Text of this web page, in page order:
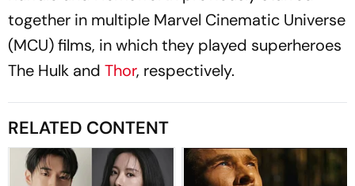
together in multiple Marvel Cinematic Universe
(MCU) films, in which they played superheroes
The Hulk and Thor, respectively.
RELATED CONTENT